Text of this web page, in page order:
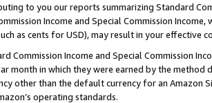
to you our reports summarizing Standard
Income and Special Commission
as cents for USD), may result in your
Commission Income and Special Commission
month in which they were earned by the
other than the default currency for an Amazon
operating standards.